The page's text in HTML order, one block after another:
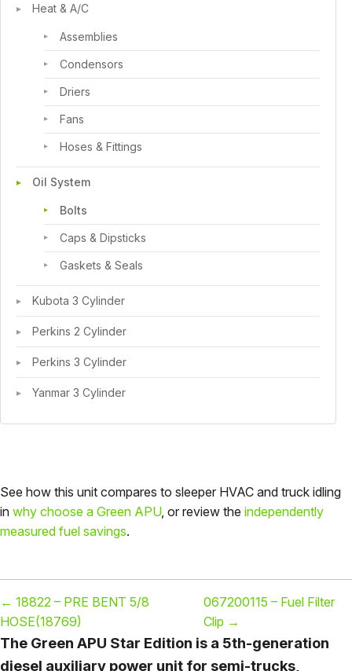
Heat & A/C
Assemblies
Condensors
Driers
Fans
Hoses & Fittings
Oil System
Bolts
Caps & Dipsticks
Gaskets & Seals
Kubota 3 Cylinder
Perkins 2 Cylinder
Perkins 3 Cylinder
Yanmar 3 Cylinder
See how this unit compares to sleeper HVAC and truck idling
in why choose a Green APU, or review the independently
measured fuel savings.
← 18822 – PRE BENT 5/8
HOSE(18769)
067200115 – Fuel Filter
Clip →
The Green APU Star Edition is a 5th-generation
diesel auxiliary power unit for semi-trucks,